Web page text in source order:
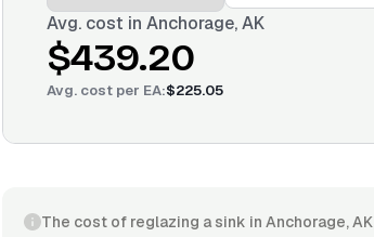
Avg. cost in Anchorage, AK
$439.20
Avg. cost per EA:$225.05
The cost of reglazing a sink in Anchorage,